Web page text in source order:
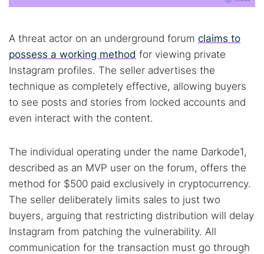
A threat actor on an underground forum claims to
possess a working method for viewing private
Instagram profiles. The seller advertises the
technique as completely effective, allowing buyers
to see posts and stories from locked accounts and
even interact with the content.
The individual operating under the name Darkode1,
described as an MVP user on the forum, offers the
method for $500 paid exclusively in cryptocurrency.
The seller deliberately limits sales to just two
buyers, arguing that restricting distribution will delay
Instagram from patching the vulnerability. All
communication for the transaction must go through